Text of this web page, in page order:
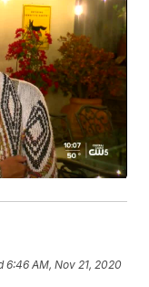
6:46 AM, Nov 21, 2020